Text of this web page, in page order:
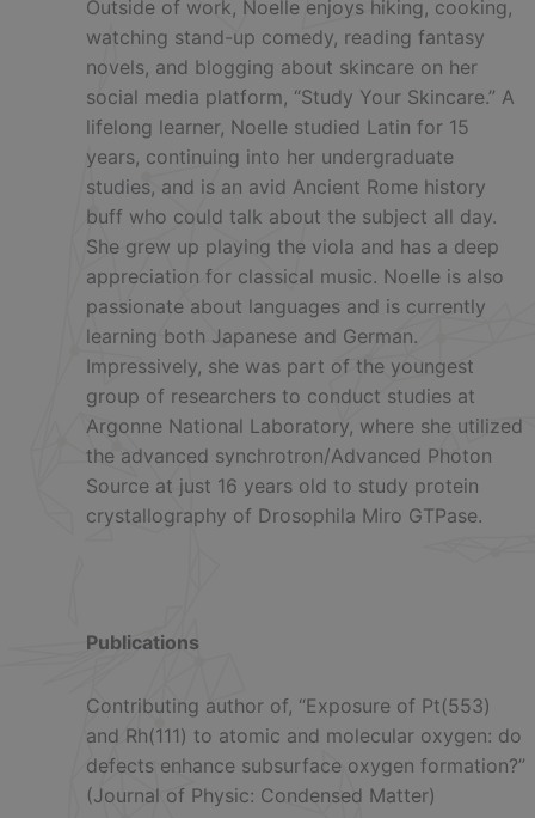
Outside of work, Noelle enjoys hiking, cooking,
watching stand-up comedy, reading fantasy
novels, and blogging about skincare on her
social media platform, “Study Your Skincare.” A
lifelong learner, Noelle studied Latin for 15
years, continuing into her undergraduate
studies, and is an avid Ancient Rome history
buff who could talk about the subject all day.
She grew up playing the viola and has a deep
appreciation for classical music. Noelle is also
passionate about languages and is currently
learning both Japanese and German.
Impressively, she was part of the youngest
group of researchers to conduct studies at
Argonne National Laboratory, where she utilized
the advanced synchrotron/Advanced Photon
Source at just 16 years old to study protein
crystallography of Drosophila Miro GTPase.
Publications
Contributing author of, “Exposure of Pt(553)
and Rh(111) to atomic and molecular oxygen: do
defects enhance subsurface oxygen formation?”
(Journal of Physic: Condensed Matter)